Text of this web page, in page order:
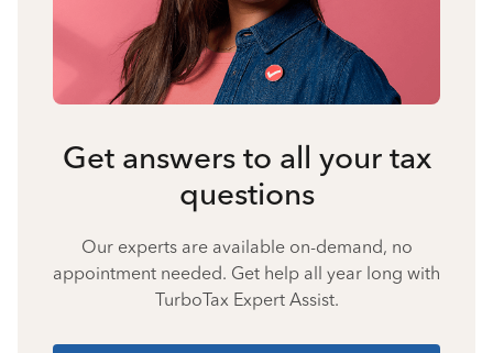
Get answers to all your tax
questions
Our experts are available on-demand, no
appointment needed. Get help all year long with
TurboTax Expert Assist.